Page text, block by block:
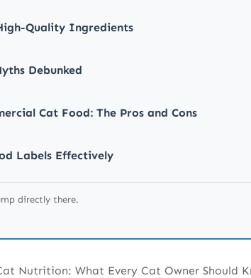
Quality Ingredients
Debunked
Cat Food: The Pros and Cons
Labels Effectively
Your Cat to a New Diet
directly there.
Nutrition: What Every Cat Owner Should